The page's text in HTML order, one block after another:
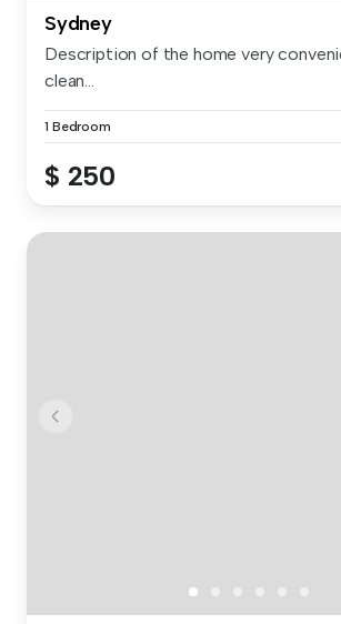
Sydney
Description of the home very
clean...
1 Bedroom
$ 250